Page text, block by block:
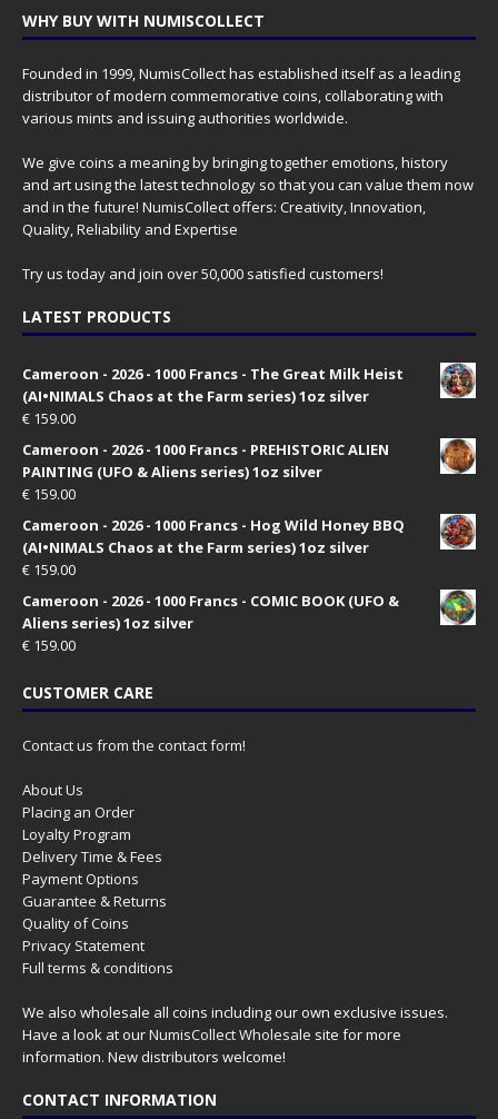
WHY BUY WITH NUMISCOLLECT
Founded in 1999, NumisCollect has established itself as a leading
distributor of modern commemorative coins, collaborating with
various mints and issuing authorities worldwide.
We give coins a meaning by bringing together emotions, history
and art using the latest technology so that you can value them now
and in the future! NumisCollect offers: Creativity, Innovation,
Quality, Reliability and Expertise
Try us today and join over 50,000 satisfied customers!
LATEST PRODUCTS
Cameroon - 2026 - 1000 Francs - The Great Milk Heist
(AI•NIMALS Chaos at the Farm series) 1oz silver
€ 159.00
Cameroon - 2026 - 1000 Francs - PREHISTORIC ALIEN
PAINTING (UFO & Aliens series) 1oz silver
€ 159.00
Cameroon - 2026 - 1000 Francs - Hog Wild Honey BBQ
(AI•NIMALS Chaos at the Farm series) 1oz silver
€ 159.00
Cameroon - 2026 - 1000 Francs - COMIC BOOK (UFO &
Aliens series) 1oz silver
€ 159.00
CUSTOMER CARE
Contact us from the contact form!
About Us
Placing an Order
Loyalty Program
Delivery Time & Fees
Payment Options
Guarantee & Returns
Quality of Coins
Privacy Statement
Full terms & conditions
We also wholesale all coins including our own exclusive issues.
Have a look at ourNumisCollect Wholesale site for more
information. New distributors welcome!
CONTACT INFORMATION